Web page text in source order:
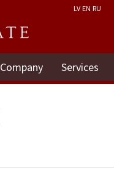
LV EN RU
Company Services